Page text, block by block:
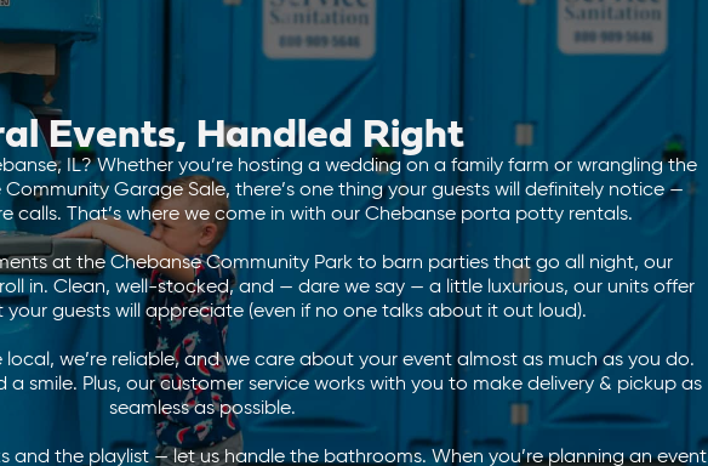
Events, Handled Right
IL? Whether you’re hosting a wedding on a family farm or wrangling the
Garage Sale, there’s one thing your guests will definitely notice —
calls. That’s where we come in with our Chebanse porta potty rentals.
at the Chebanse Community Park to barn parties that go all night, our
in. Clean, well-stocked, and — dare we say — a little luxurious, our units offer
guests will appreciate (even if no one talks about it out loud).
local, we’re reliable, and we care about your event almost as much as you do.
a smile. Plus, our customer service works with you to make delivery & pickup as
seamless as possible.
and the playlist — let us handle the bathrooms. When you’re planning an event